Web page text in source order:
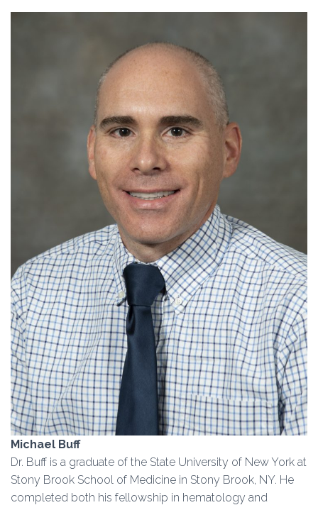
Michael Buff
Dr. Buff is a graduate of the State University of New York at
Stony Brook School of Medicine in Stony Brook, NY. He
completed both his fellowship in hematology and